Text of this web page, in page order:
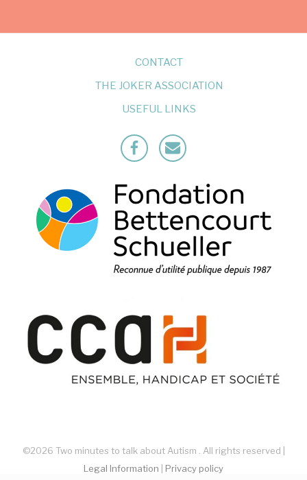
CONTACT
THE JOKER ASSOCIATION
USEFUL LINKS
FacebookMailto
©2026 Two minutes to talk about Autism . All rights reserved |
Legal Information
Privacy policy